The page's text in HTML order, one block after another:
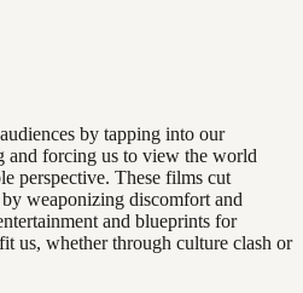
by tapping into our
and forcing us to view the world
perspective. These films cut
weaponizing discomfort and
and blueprints for
us, whether through culture clash or